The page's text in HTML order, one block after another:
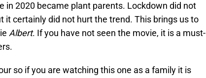
in 2020 became plant parents. Lockdown did not
it certainly did not hurt the trend. This brings us to
Albert. If you have not seen the movie, it is a must-
so if you are watching this one as a family it is